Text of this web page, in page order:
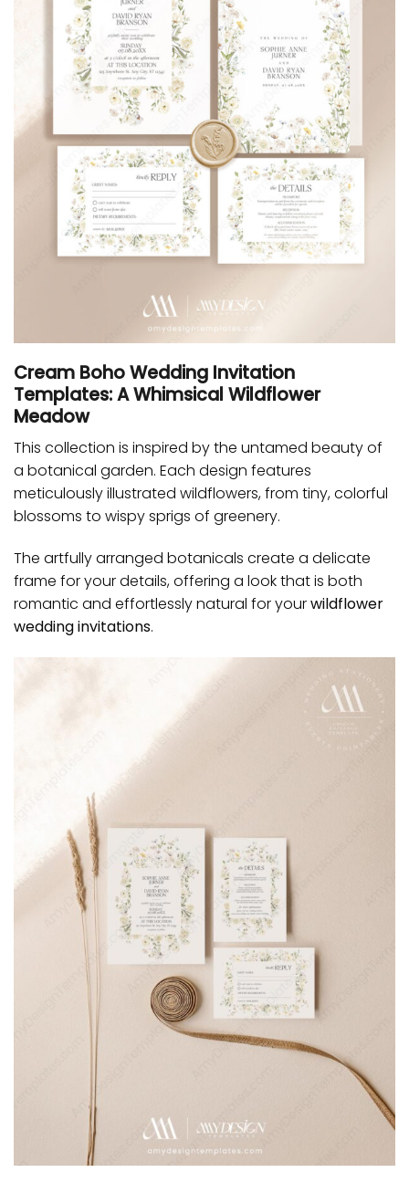
Cream Boho Wedding Invitation
Templates: A Whimsical Wildflower
Meadow
This collection is inspired by the untamed beauty of
a botanical garden. Each design features
meticulously illustrated wildflowers, from tiny, colorful
blossoms to wispy sprigs of greenery.
The artfully arranged botanicals create a delicate
frame for your details, offering a look that is both
romantic and effortlessly natural for yourwildflower
wedding invitations.